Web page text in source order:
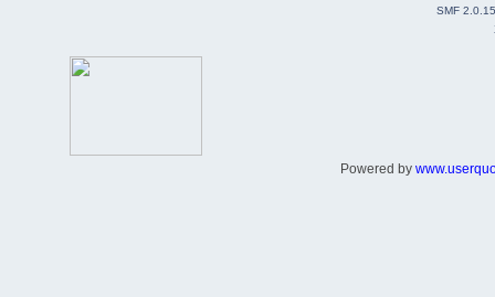
SMF 2.0.15
Powered by